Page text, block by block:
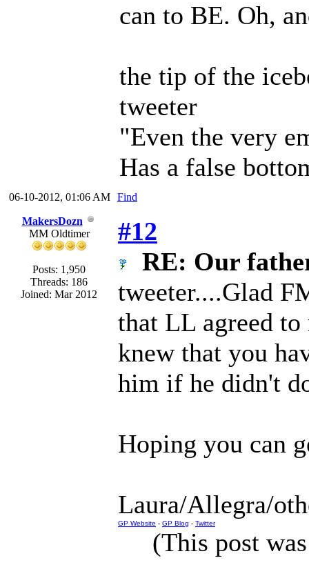
can to BE. Oh,
the tip of the
tweeter
"Even the very
Has a false
06-10-2012, 01:06 AM Find
MakersDozn
MM Oldtimer
Posts: 1,950
Threads: 186
Joined: Mar 2012
#12
RE: Our
tweeter....Glad
that LL agreed
knew that you
him if he didn't
Hoping you can
Laura/Allegra/
GP Website - GP Blog - Twitter
(This post